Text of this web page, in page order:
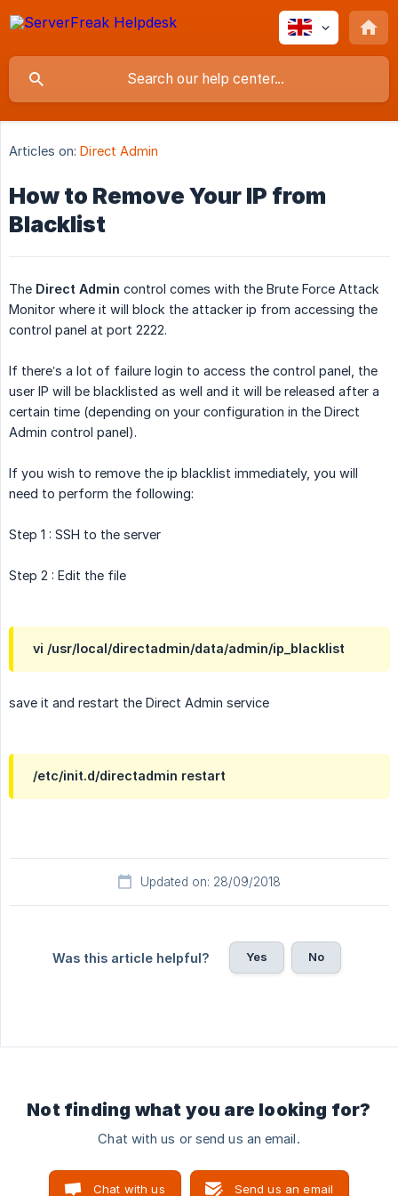
Articles on: Direct Admin
How to Remove Your IP from
Blacklist
The Direct Admin control comes with the Brute Force Attack
Monitor where it will block the attacker ip from accessing the
control panel at port 2222.
If there’s a lot of failure login to access the control panel, the
user IP will be blacklisted as well and it will be released after a
certain time (depending on your configuration in the Direct
Admin control panel).
If you wish to remove the ip blacklist immediately, you will
need to perform the following:
Step 1 : SSH to the server
Step 2 : Edit the file
vi /usr/local/directadmin/data/admin/ip_blacklist
save it and restart the Direct Admin service
/etc/init.d/directadmin restart
Updated on: 28/09/2018
Was this article helpful? Yes No
Not finding what you are looking for?
Chat with us or send us an email.
Chat with us Send us an email